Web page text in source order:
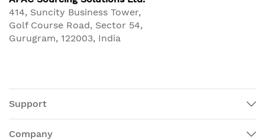
414, Suncity Business Tower,
Golf Course Road, Sector 54,
Gurugram, 122003, India
Support
Company